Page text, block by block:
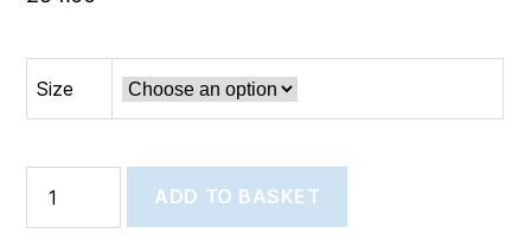
Size
Maths
Women’s
ADD TO BASKET